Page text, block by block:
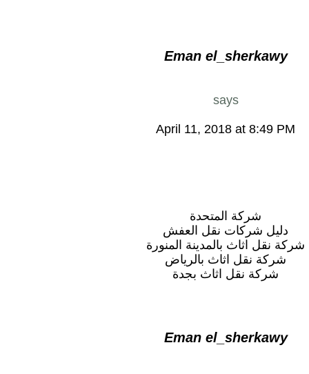
Eman el_sherkawy
says
April 11, 2018 at 8:49 PM
شركة المتحدة
دليل شركات نقل العفش
شركة نقل اثاث بالمدينة المنورة
شركة نقل اثاث بالرياض
شركة نقل اثاث بجدة
Eman el_sherkawy